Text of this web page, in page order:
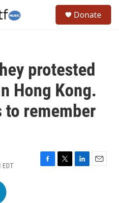
Donate
protested
Hong Kong.
to remember
F
T
L
E